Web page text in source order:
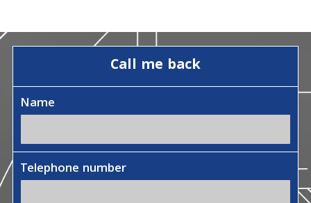
Call me back
Name
Telephone number